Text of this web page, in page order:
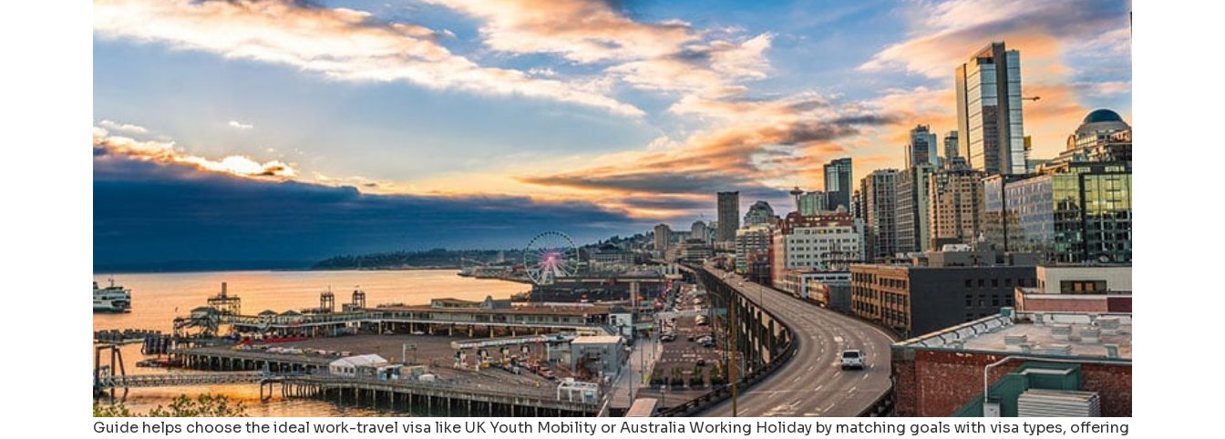
Guide helps choose the ideal work-travel visa like UK Youth Mobility or Australia Working Holiday by matching goals with visa types, offering